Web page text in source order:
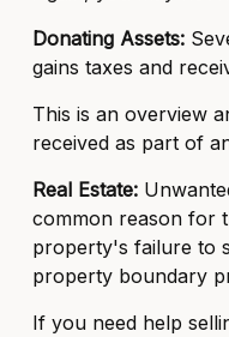
Donating Assets:
gains taxes and
This is an overview
received as part of
Real Estate:
common reason for
property's failure to
property boundary
If you need help